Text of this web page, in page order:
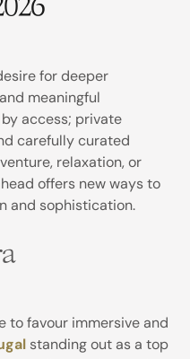
for deeper
meaningful
access; private
carefully curated
relaxation, or
offers new ways to
and sophistication.
to favour immersive and
standing out as a top